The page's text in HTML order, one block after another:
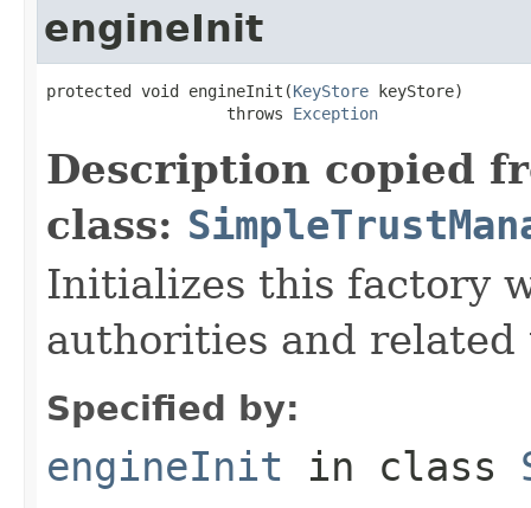
engineInit
protected void engineInit(KeyStore keyStore)
                   throws
Exception
Description copied
class:
Initializes this factory
authorities and
Specified by:
engineInit in class